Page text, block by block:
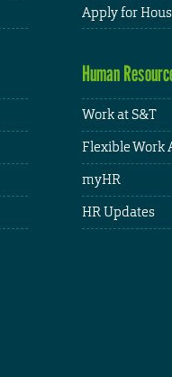
Apply for
Human
Work at S&T
Flexible Work
myHR
HR Updates